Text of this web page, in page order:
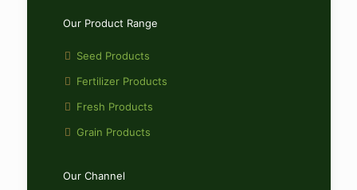
Our Product Range
Seed Products
Fertilizer Products
Fresh Products
Grain Products
Our Channel